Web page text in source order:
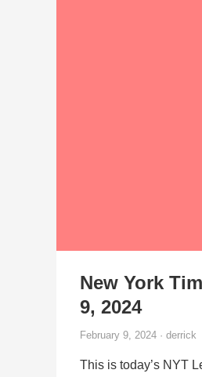
New York
9, 2024
February 9, 2024 · derrick
This is today’s NYT